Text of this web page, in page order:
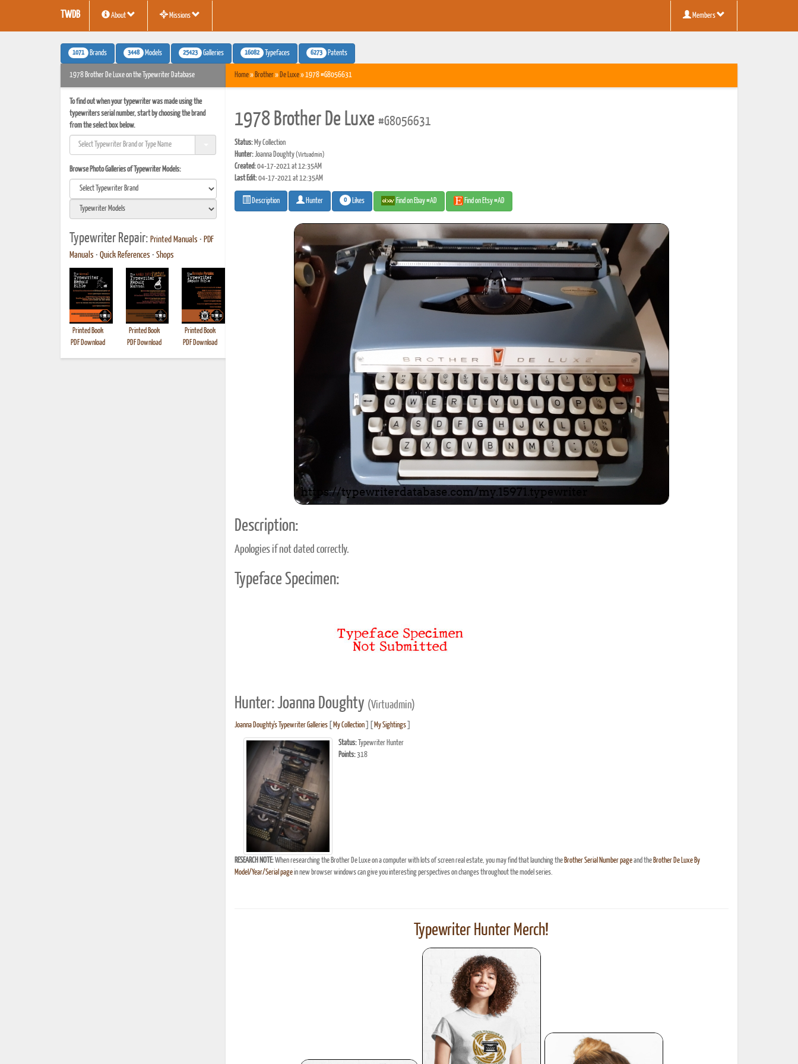
TWDB About Missions Members
1071 Brands 3448 Models 25423 Galleries 16082 Typefaces 6273 Patents
1978 Brother De Luxe on the Typewriter Database
To find out when your typewriter was made using the
typewriters serial number, start by choosing the brand
from the select box below.
Browse Photo Galleries of Typewriter Models:
Typewriter Repair: Printed Manuals • PDF
Manuals • Quick References • Shops
Printed Book
PDF Download
Printed Book
PDF Download
Printed Book
PDF Download
Printed Book
PDF Download
PDF Download
PDF Download
PDF Download
Printed Book
PDF Download
Home» Brother» De Luxe» 1978 #G8056631
1978 Brother De Luxe #G8056631
Status:My Collection
Hunter:Joanna Doughty(Virtuadmin)
Created:04-17-2021 at 12:35AM
Last Edit:04-17-2021 at 12:35AM
Description Hunter 0 Likes Find on Ebay #AD Find on Etsy #AD
Description:
Apologies if not dated correctly.
Typeface Specimen:
Hunter: Joanna Doughty (Virtuadmin)
Joanna Doughty's Typewriter Galleries[ My Collection] [ My Sightings]
Status:Typewriter Hunter
Points:318
RESEARCH NOTE:When researching the Brother De Luxe on a computer with lots of screen real estate, you may find that launching the Brother Serial Number pageand the Brother De Luxe By
Model/Year/Serial pagein new browser windows can give you interesting perspectives on changes throughout the model series.
Typewriter Hunter Merch!